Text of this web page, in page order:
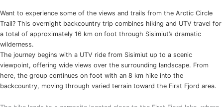
Want to experience some of the views and trails from the Arctic Circle
Trail? This overnight backcountry trip combines hiking and UTV travel for
a total of approximately 16 km on foot through Sisimiut’s dramatic
wilderness.
The journey begins with a UTV ride from Sisimiut up to a scenic
viewpoint, offering wide views over the surrounding landscape. From
here, the group continues on foot with an 8 km hike into the
backcountry, moving through varied terrain toward the First Fjord area.